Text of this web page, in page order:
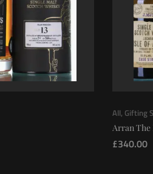
All, Gifting
Arran The
£340.00